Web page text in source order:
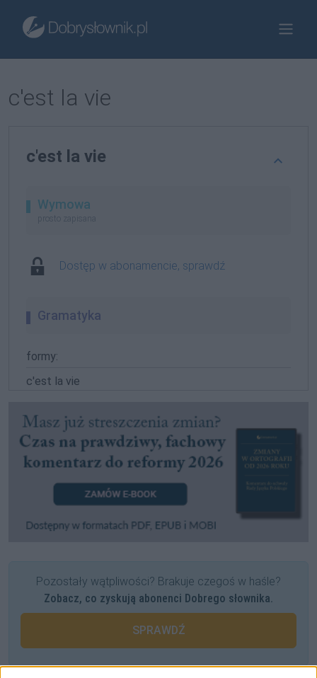
c'est la vie
c'est la vie
Wymowa
prosto zapisana
Dostęp w abonamencie, sprawdź
Gramatyka
formy:
c'est la vie
Pozostały wątpliwości? Brakuje czegoś w haśle?
Zobacz, co zyskują abonenci Dobrego słownika.
SPRAWDŹ